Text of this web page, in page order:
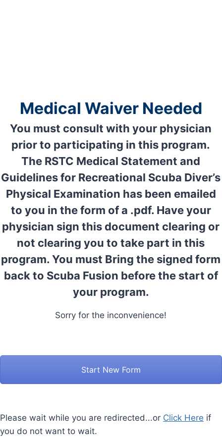
Medical Waiver Needed
You must consult with your physician
prior to participating in this program.
The RSTC Medical Statement and
Guidelines for Recreational Scuba Diver’s
Physical Examination has been emailed
to you in the form of a .pdf. Have your
physician sign this document clearing or
not clearing you to take part in this
program. You must Bring the signed form
back to Scuba Fusion before the start of
your program.
Sorry for the inconvenience!
Start New Form
Please wait while you are redirected...or Click Here if
you do not want to wait.